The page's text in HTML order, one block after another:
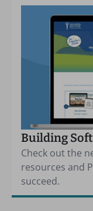
Building
Check out the
resources and
succeed.